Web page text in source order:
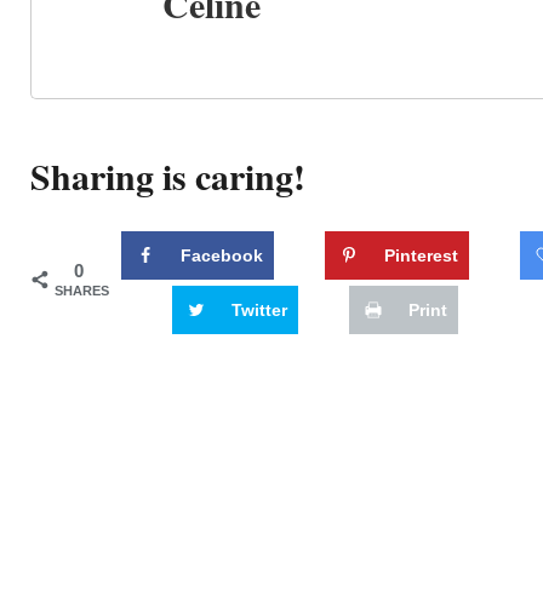
Sharing is caring!
0
SHARES
Facebook Pinterest
Twitter Print